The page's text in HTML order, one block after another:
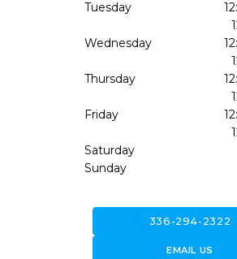
Tuesday
Wednesday
Thursday
Friday
Saturday
Sunday
336-294-2322
forward_to_inboxEMAIL US